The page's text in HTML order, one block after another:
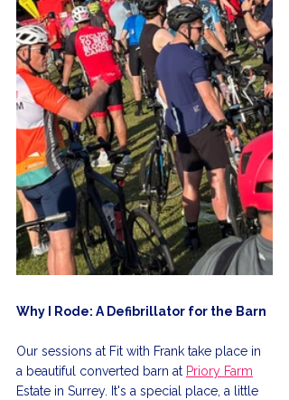
Why I Rode: A Defibrillator for the Barn
Our sessions at Fit with Frank take place in
a beautiful converted barn at Priory Farm
Estate in Surrey. It's a special place, a little